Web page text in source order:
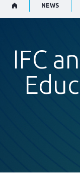
NEWS
IFC